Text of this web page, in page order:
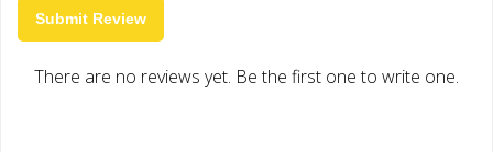
Submit Review
There are no reviews yet. Be the first one to write one.